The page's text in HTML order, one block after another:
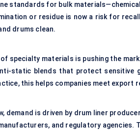
standards for bulk
or residue is now a risk for
drums clean.
specialty materials is pushing the
static blends that protect sensitive
this helps companies meet export
demand is driven by drum liner
and regulatory agencies.